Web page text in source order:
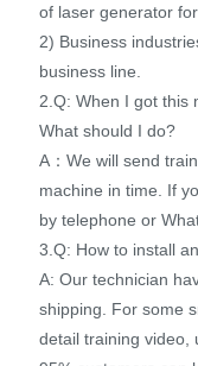
of laser generator for
2) Business
business line.
2.Q: When I got this
What should I do?
A：We will send
machine in time. If
by telephone or
3.Q: How to install
A: Our technician
shipping. For some
detail training video,